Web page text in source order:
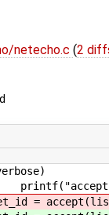
netecho.c (2
=